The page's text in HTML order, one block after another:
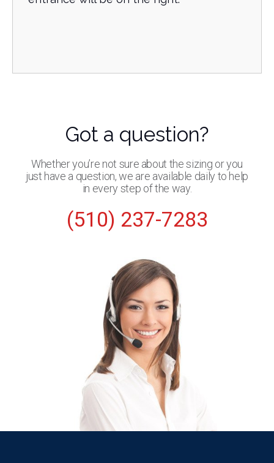
Got a question?
Whether you’re not sure about the sizing or you
just have a question, we are available daily to help
in every step of the way.
(510) 237-7283